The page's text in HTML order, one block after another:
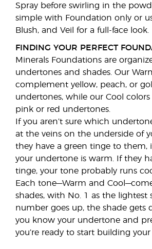
Spray before swirling in the
simple with Foundation only or
Blush, and Veil for a full-face look.
FINDING YOUR PERFECT
Minerals Foundations are
undertones and shades. Our
complement yellow, peach, or
undertones, while our Cool colors
pink or red undertones.
If you aren’t sure which
at the veins on the underside of
they have a green tinge to them,
your undertone is warm. If they
tinge, your tone probably runs
Each tone—Warm and
shades, with No. 1 as the lightest
number goes up, the shade gets
you know your undertone and
you’re ready to start building